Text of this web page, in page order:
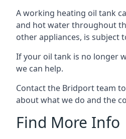
A working heating oil tank
and hot water throughout
other appliances, is subject
If your oil tank is no longer
we can help.
Contact the Bridport team
about what we do and the
Find More Info